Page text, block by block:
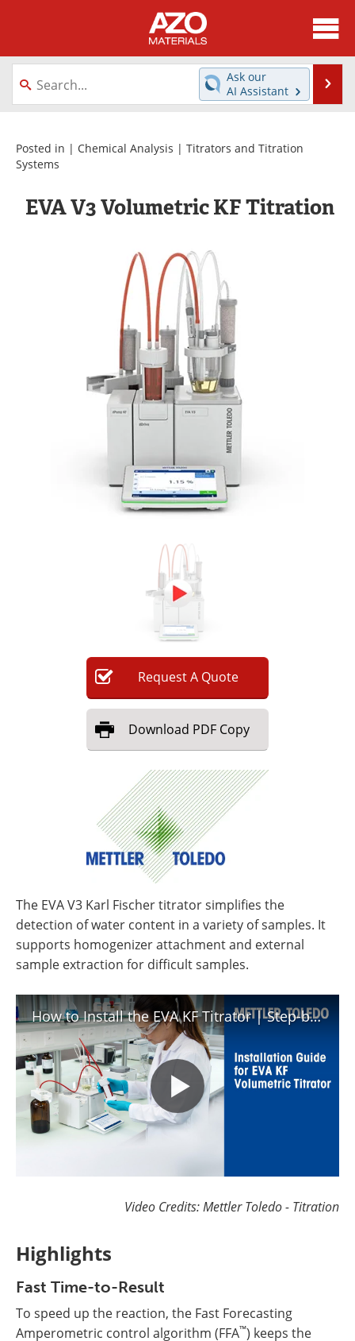
About
News
Directory
Equipment
Videos
Metals Store
Market Reports
eBooks
Contact
Newsletters
Become a Member
Ask our
AI Assistant
Posted in | Chemical Analysis | Titrators and Titration
Systems
EVA V3 Volumetric KF Titration
RequestA Quote
Download PDF Copy
The EVA V3 Karl Fischer titrator simplifies the
detection of water content in a variety of samples. It
supports homogenizer attachment and external
sample extraction for difficult samples.
How to Install the EVA KF Titrator | Step-by-Step Tutorial
Video Credits: Mettler Toledo - Titration
Highlights
Fast Time-to-Result
To speed up the reaction, the Fast Forecasting
Amperometric control algorithm (FFA™) keeps the